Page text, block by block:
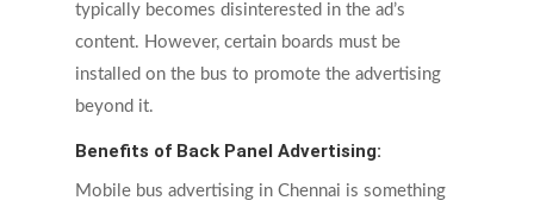
typically becomes disinterested in the ad’s
content. However, certain boards must be
installed on the bus to promote the advertising
beyond it.
Benefits of Back Panel Advertising:
Mobile bus advertising in Chennai is something